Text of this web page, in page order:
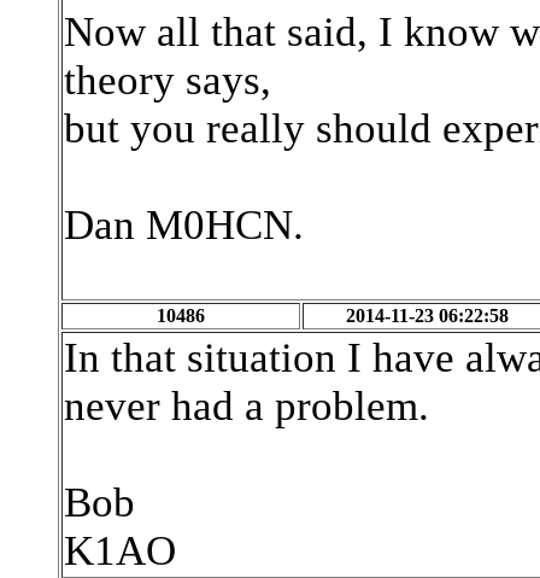
Now all that said, I know
theory says,
but you really should
Dan M0HCN.
10486 2014-11-23 06:22:58
In that situation I have
never had a problem.
Bob
K1AO